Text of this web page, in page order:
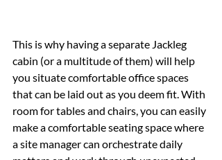
This is why having a separate Jackleg
cabin (or a multitude of them) will help
you situate comfortable office spaces
that can be laid out as you deem fit. With
room for tables and chairs, you can easily
make a comfortable seating space where
a site manager can orchestrate daily